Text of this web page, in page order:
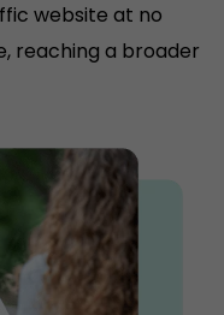
website at no
reaching a broader